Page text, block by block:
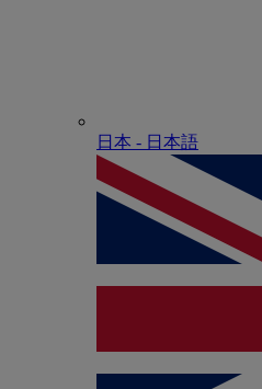
日本 - ⽇本語